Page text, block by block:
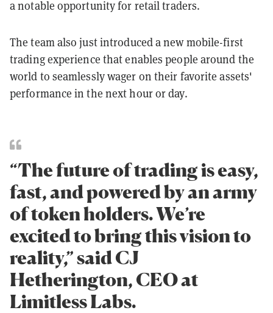
a notable opportunity for retail traders.
The team also just introduced a new mobile-first
trading experience that enables people around the
world to seamlessly wager on their favorite assets'
performance in the next hour or day.
“The future of trading is easy,
fast, and powered by an army
of token holders. We’re
excited to bring this vision to
reality,” said CJ
Hetherington, CEO at
Limitless Labs.